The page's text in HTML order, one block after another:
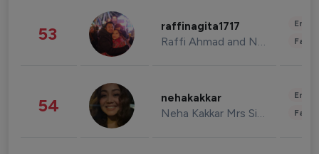
53 raffinagita1717
Raffi Ahmad and Nagita Slavina
54 nehakakkar
Neha Kakkar Mrs Singh